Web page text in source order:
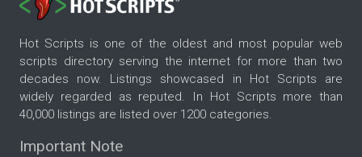
Hot Scripts is one of the oldest and most popular web
scripts directory serving the internet for more than two
decades now. Listings showcased in Hot Scripts are
widely regarded as reputed. In Hot Scripts more than
40,000 listings are listed over 1200 categories.
Important Note